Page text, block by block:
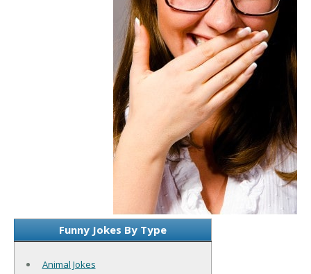
Funny Jokes By Type
Animal Jokes